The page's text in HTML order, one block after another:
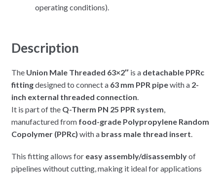
operating conditions).
Description
The Union Male Threaded 63×2″is a detachable PPRc
fittingdesigned to connect a 63 mm PPR pipewith a 2-
inch external threaded connection.
It is part of the Q-Therm PN 25 PPR system,
manufactured from food-grade Polypropylene Random
Copolymer (PPRc) with a brass male thread insert.
This fitting allows for easy assembly/disassemblyof
pipelines without cutting, making it ideal for applications